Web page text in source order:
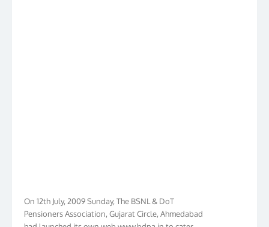
Pensioners Association, Gujarat Circle, Ahmedabad
had launched its own web www.bdpa.in to cater